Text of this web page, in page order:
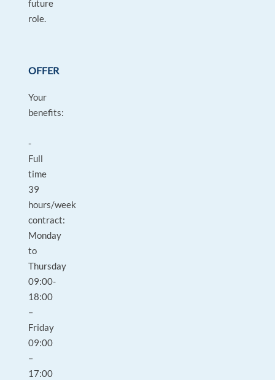
future
role.
OFFER
Your
benefits:
-
Full
time
39
hours/week
contract:
Monday
to
Thursday
09:00-
18:00
–
Friday
09:00
–
17:00